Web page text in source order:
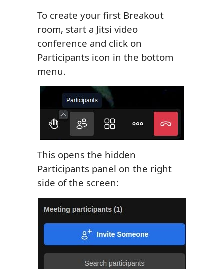
To create your first Breakout
room, start a Jitsi video
conference and click on
Participants icon in the bottom
menu.
This opens the hidden
Participants panel on the right
side of the screen: